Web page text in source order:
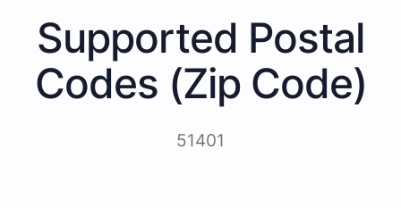
Supported Postal
Codes (Zip Code)
51401